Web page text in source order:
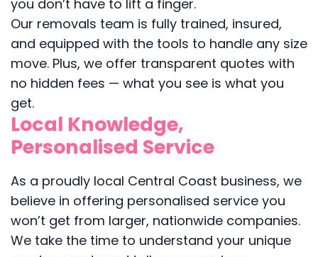
you don’t have to lift a finger.
Our removals team is fully trained, insured,
and equipped with the tools to handle any size
move. Plus, we offer transparent quotes with
no hidden fees — what you see is what you
get.
Local Knowledge,
Personalised Service
As a proudly local Central Coast business, we
believe in offering personalised service you
won’t get from larger, nationwide companies.
We take the time to understand your unique